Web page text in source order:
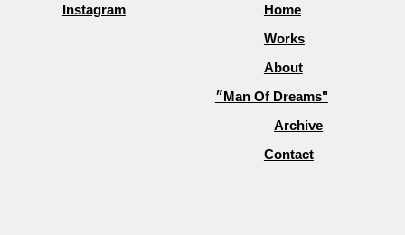
Instagram
Home
Works
About
״Man Of Dreams"
Archive
Contact